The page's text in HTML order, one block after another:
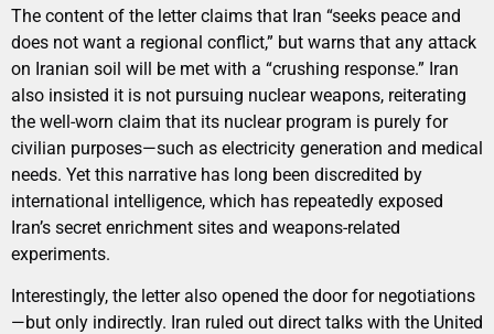
The content of the letter claims that Iran “seeks peace and
does not want a regional conflict,” but warns that any attack
on Iranian soil will be met with a “crushing response.” Iran
also insisted it is not pursuing nuclear weapons, reiterating
the well-worn claim that its nuclear program is purely for
civilian purposes—such as electricity generation and medical
needs. Yet this narrative has long been discredited by
international intelligence, which has repeatedly exposed
Iran’s secret enrichment sites and weapons-related
experiments.
Interestingly, the letter also opened the door for negotiations
—but only indirectly. Iran ruled out direct talks with the United